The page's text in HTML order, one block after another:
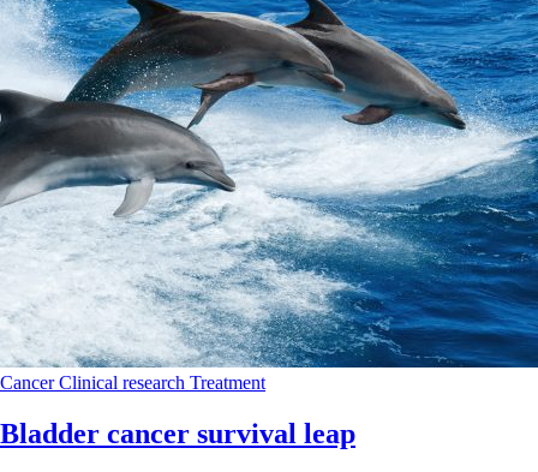
CancerClinical research Treatment
Bladder cancer survival leap